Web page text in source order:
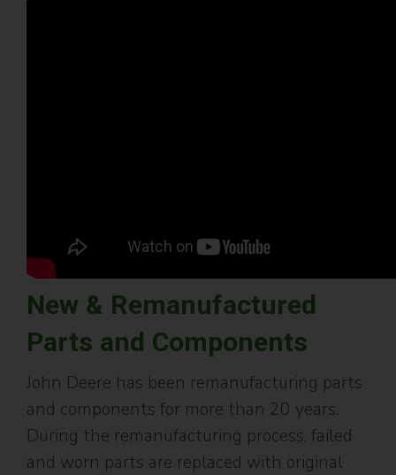
New & Remanufactured
Parts and Components
John Deere has been remanufacturing parts
and components for more than 20 years.
During the remanufacturing process, failed
and worn parts are replaced with original